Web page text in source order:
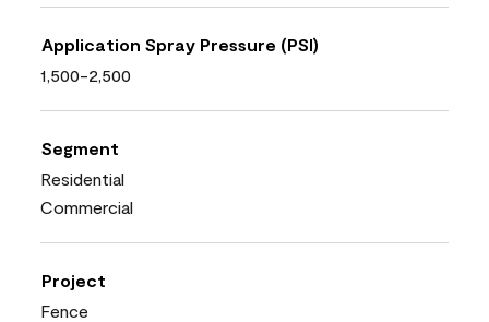
Application Spray Pressure (PSI)
1,500-2,500
Segment
Residential
Commercial
Project
Fence